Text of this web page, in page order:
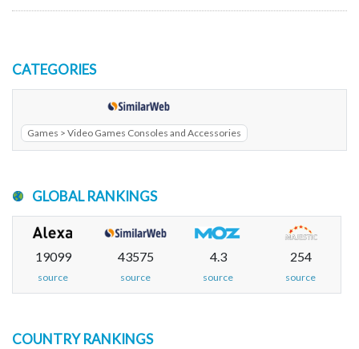
CATEGORIES
Games > Video Games Consoles and Accessories
GLOBAL RANKINGS
19099
source
43575
source
4.3
source
254
source
COUNTRY RANKINGS